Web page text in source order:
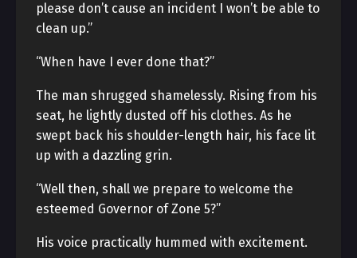
please don’t cause an incident I won’t be able to
clean up.”
“When have I ever done that?”
The man shrugged shamelessly. Rising from his
seat, he lightly dusted off his clothes. As he
swept back his shoulder-length hair, his face lit
up with a dazzling grin.
“Well then, shall we prepare to welcome the
esteemed Governor of Zone 5?”
His voice practically hummed with excitement.